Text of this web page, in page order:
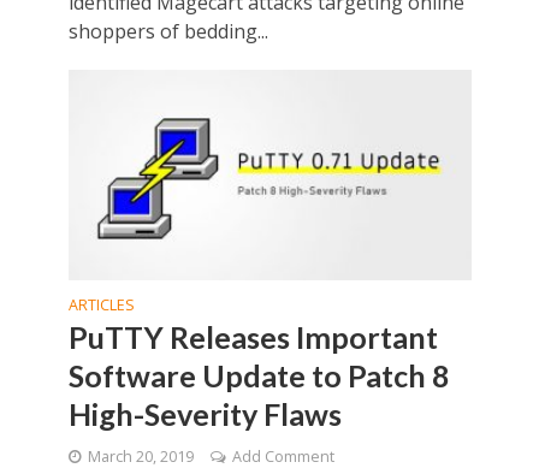
shoppers of bedding...
ARTICLES
PuTTY Releases Important
Software Update to Patch 8
High-Severity Flaws
March 20, 2019 Add Comment